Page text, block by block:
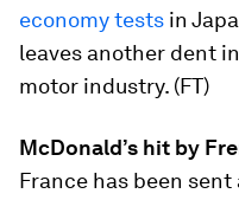
economy tests in
leaves another dent
motor industry. (FT)
McDonald’s hit by
France has been